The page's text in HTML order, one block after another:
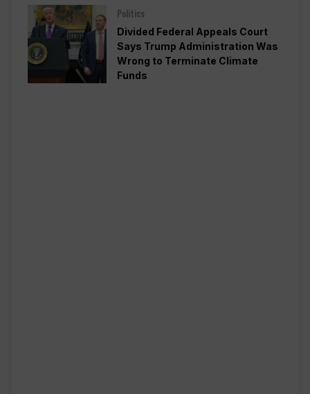
Politics
Divided Federal Appeals Court
Says Trump Administration Was
Wrong to Terminate Climate
Funds